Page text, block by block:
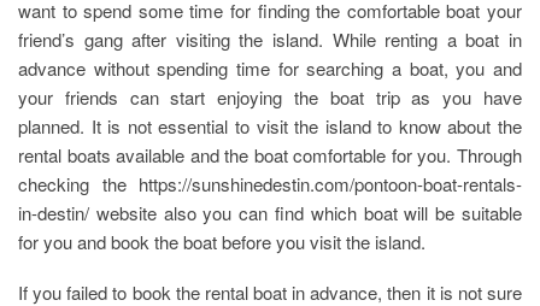
want to spend some time for finding the comfortable boat your
friend’s gang after visiting the island. While renting a boat in
advance without spending time for searching a boat, you and
your friends can start enjoying the boat trip as you have
planned. It is not essential to visit the island to know about the
rental boats available and the boat comfortable for you. Through
checking the https://sunshinedestin.com/pontoon-boat-rentals-
in-destin/ website also you can find which boat will be suitable
for you and book the boat before you visit the island.
If you failed to book the rental boat in advance, then it is not sure